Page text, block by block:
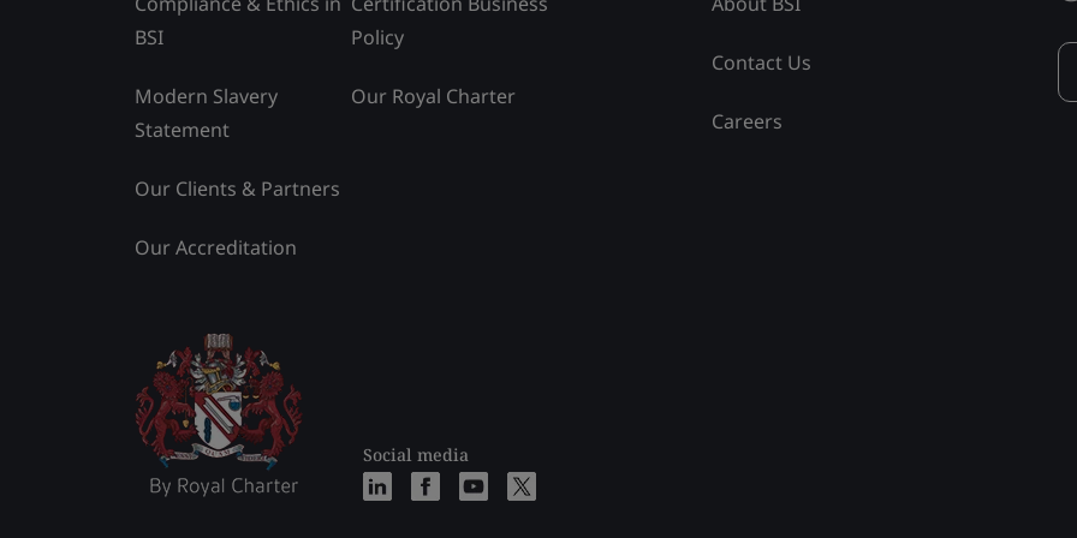
BSI
Modern Slavery
Statement
Our Clients & Partners
Our Accreditation
Policy
Our Royal Charter
Social media
Contact Us
Careers